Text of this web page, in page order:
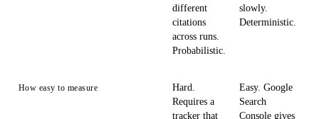
different
citations
across runs.
Probabilistic.
slowly.
Deterministic.
How easy to measure
Hard.
Requires a
tracker that
Easy. Google
Search
Console gives